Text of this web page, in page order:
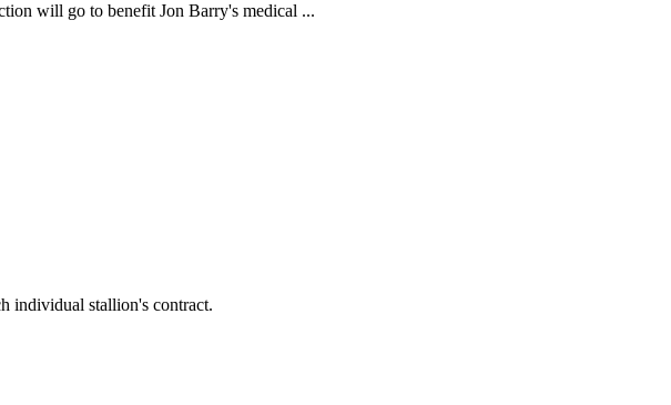
will go to benefit Jon Barry's medical ...
individual stallion's contract.